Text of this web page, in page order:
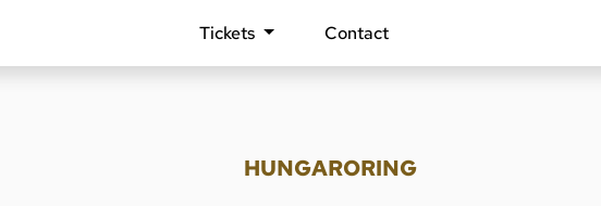
Tickets Contact
HUNGARORING